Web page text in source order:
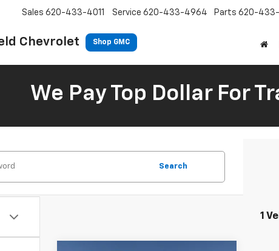
Chevrolet Shop GMC
Sales 620-433-4011 Service 620-433-4964 Parts 620-
We Pay Top Dollar For
Search
1